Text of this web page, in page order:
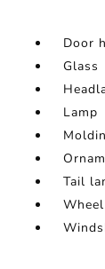
Door
Glass
Lamp
Tail
Wheel